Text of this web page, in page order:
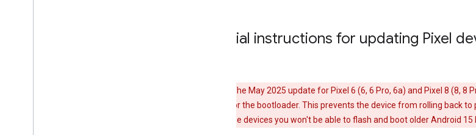
Special instructions for updating Pixel
The May 2025 update for Pixel 6 (6, 6 Pro, 6a) and Pixel 8 (8,
back version for the bootloader. This prevents the device from rolling back
update on these devices you won't be able to flash and boot older Android 15